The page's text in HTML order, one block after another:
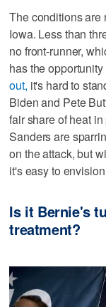
The conditions are
Iowa. Less than
no front-runner,
has the
out, it's hard to
Biden and Pete
fair share of heat
Sanders are
on the attack, but
it's easy to
Is it Bernie's
treatment?